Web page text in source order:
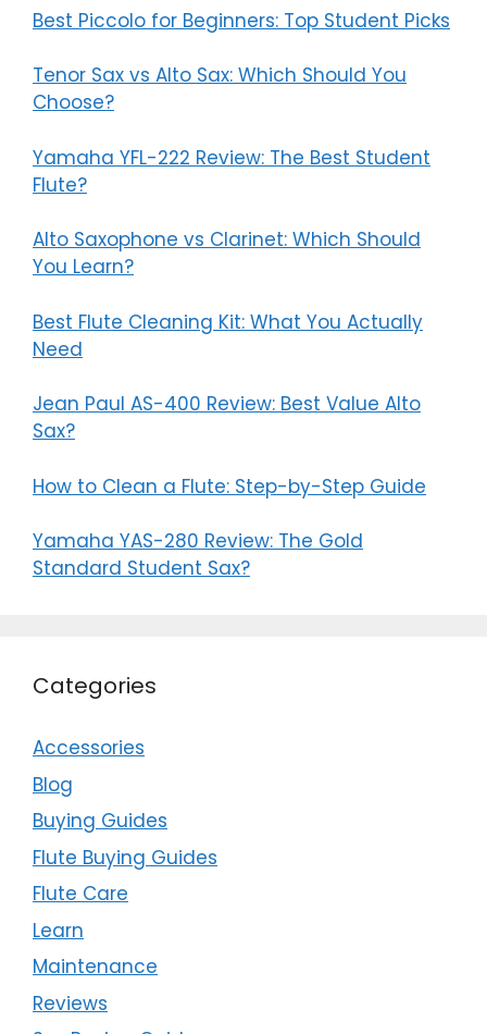
Best Piccolo for Beginners: Top Student Picks
Tenor Sax vs Alto Sax: Which Should You
Choose?
Yamaha YFL-222 Review: The Best Student
Flute?
Alto Saxophone vs Clarinet: Which Should
You Learn?
Best Flute Cleaning Kit: What You Actually
Need
Jean Paul AS-400 Review: Best Value Alto
Sax?
How to Clean a Flute: Step-by-Step Guide
Yamaha YAS-280 Review: The Gold
Standard Student Sax?
Categories
Accessories
Blog
Buying Guides
Flute Buying Guides
Flute Care
Learn
Maintenance
Reviews